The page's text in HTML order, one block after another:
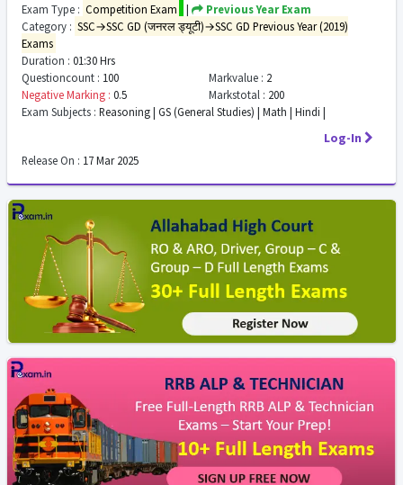
Exam Type : Competition Exam |
Previous Year Exam
Category : SSC→SSC GD (जनरल ड्यूटी)→SSC GD Previous Year (2019)
Exams
Duration : 01:30 Hrs
Questioncount : 100 Markvalue : 2
Negative Marking : 0.5 Markstotal : 200
Exam Subjects : Reasoning | GS (General Studies) | Math | Hindi |
Log-In
Release On : 17 Mar 2025